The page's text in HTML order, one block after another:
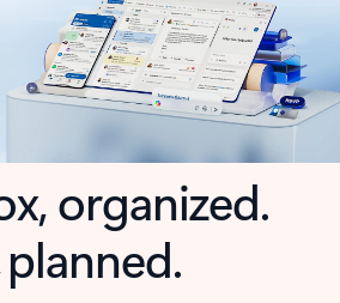
organized.
planned.